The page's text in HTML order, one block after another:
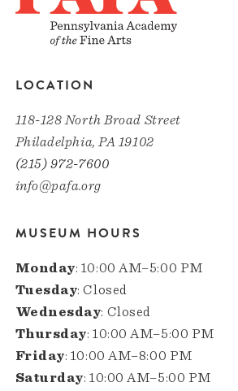
LOCATION
118-128 North Broad Street
Philadelphia, PA 19102
(215) 972-7600
info@pafa.org
MUSEUM HOURS
Monday: 10:00 AM–5:00 PM
Tuesday: Closed
Wednesday: Closed
Thursday: 10:00 AM–5:00 PM
Friday: 10:00 AM–8:00 PM
Saturday: 10:00 AM–5:00 PM